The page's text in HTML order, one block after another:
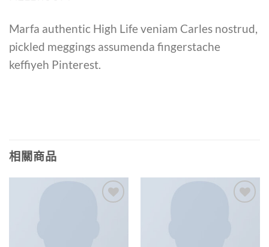
Marfa authentic High Life veniam Carles nostrud,
pickled meggings assumenda fingerstache
keffiyeh Pinterest.
相關商品